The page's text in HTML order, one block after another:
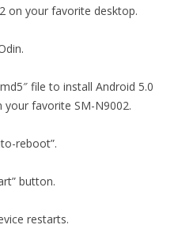
on your favorite desktop.
file to install Android 5.0
your favorite SM-N9002.
reboot”.
button.
restarts.